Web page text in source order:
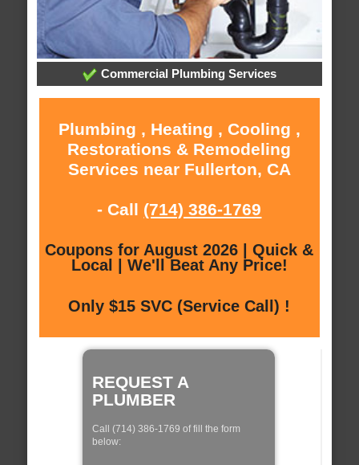
Commercial Plumbing Services
Plumbing , Heating , Cooling ,
Restorations & Remodeling
Services near Fullerton, CA
- Call (714) 386-1769
Coupons for August 2026 | Quick &
Local | We'll Beat Any Price!
Only $15 SVC (Service Call) !
REQUEST A
PLUMBER
Call (714) 386-1769 of fill the form
below: